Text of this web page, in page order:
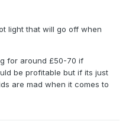
light that will go off when
for around £50-70 if
be profitable but if its just
are mad when it comes to